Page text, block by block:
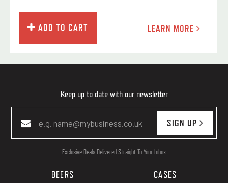
ADD TO CART LEARN MORE
Keep up to date with our newsletter
SIGN UP
Exclusive Deals Delivered Straight To Your Inbox
BEERS
CASES